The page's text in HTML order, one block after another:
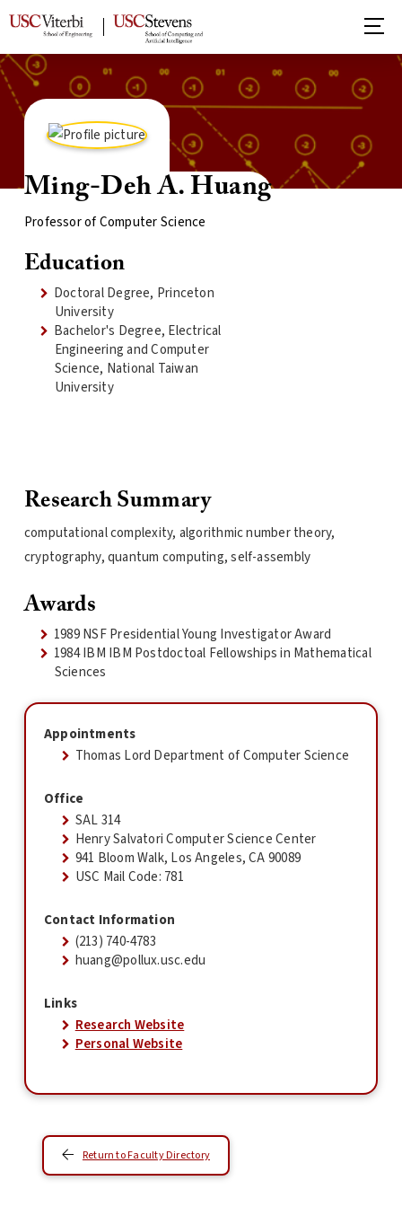
Ming-Deh A. Huang
Professor of Computer Science
Education
Doctoral Degree, Princeton
University
Bachelor's Degree, Electrical
Engineering and Computer
Science, National Taiwan
University
Research Summary
computational complexity, algorithmic number theory,
cryptography, quantum computing, self-assembly
Awards
1989 NSF Presidential Young Investigator Award
1984 IBM IBM Postdoctoal Fellowships in Mathematical
Sciences
Appointments
Thomas Lord Department of Computer Science
Office
SAL 314
Henry Salvatori Computer Science Center
941 Bloom Walk, Los Angeles, CA 90089
USC Mail Code: 781
Contact Information
(213) 740-4783
huang@pollux.usc.edu
Links
Research Website
Personal Website
Return to Faculty Directory